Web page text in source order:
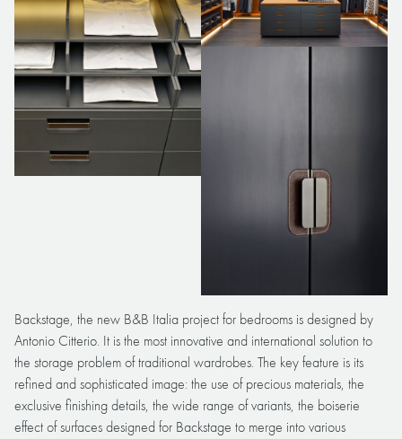
Backstage, the new B&B Italia project for bedrooms is designed by
Antonio Citterio. It is the most innovative and international solution to
the storage problem of traditional wardrobes. The key feature is its
refined and sophisticated image: the use of precious materials, the
exclusive finishing details, the wide range of variants, the boiserie
effect of surfaces designed for Backstage to merge into various